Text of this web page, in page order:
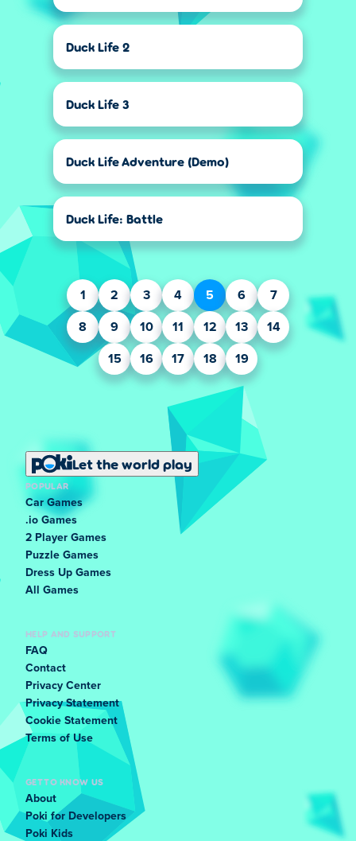
Duck Life 2
Duck Life 3
Duck Life Adventure (Demo)
Duck Life: Battle
1 2 3 4 5 6 7
8 9 10 11 12 13 14
15 16 17 18 19
Let the world play
POPULAR
Car Games
.io Games
2 Player Games
Puzzle Games
Dress Up Games
All Games
HELP AND SUPPORT
FAQ
Contact
Privacy Center
Privacy Statement
Cookie Statement
Terms of Use
GET TO KNOW US
About
Poki for Developers
Poki Kids